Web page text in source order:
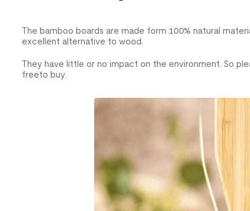
The bamboo boards are made form 100% natural
excellent alternative to wood.
They have little or no impact on the environment. So
freeto buy.